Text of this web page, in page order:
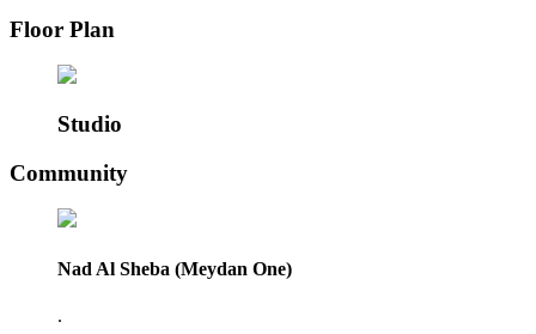
Floor Plan
Studio
Community
Nad Al Sheba (Meydan One)
.